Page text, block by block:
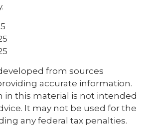
from sources
accurate information.
in this material is not intended
It may not be used for the
any federal tax penalties.